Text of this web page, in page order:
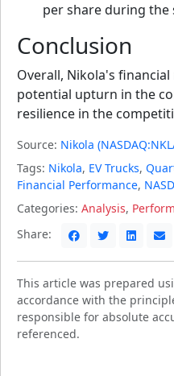
per share during the
Conclusion
Overall, Nikola's
potential upturn in the
resilience in the
Source: Nikola
Tags: Nikola, EV Trucks,
Financial Performance,
Categories: Analysis,
Share:
This article was prepared
accordance with the
responsible for absolute
referenced.